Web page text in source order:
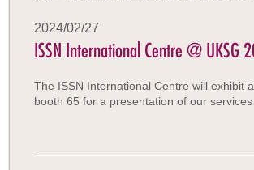
2024/02/27
ISSN International Centre @ UKSG
The ISSN International Centre will exhibit
booth 65 for a presentation of our